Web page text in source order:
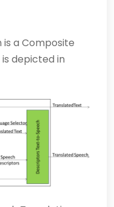
a Composite
depicted in